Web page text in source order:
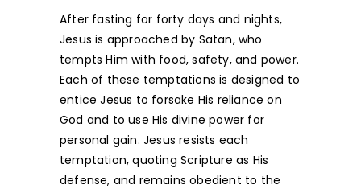
After fasting for forty days and nights,
Jesus is approached by Satan, who
tempts Him with food, safety, and power.
Each of these temptations is designed to
entice Jesus to forsake His reliance on
God and to use His divine power for
personal gain. Jesus resists each
temptation, quoting Scripture as His
defense, and remains obedient to the